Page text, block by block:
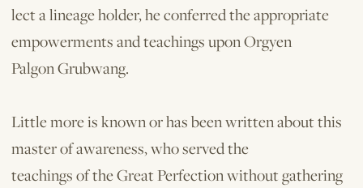
lect a lineage holder, he conferred the appropriate
empowerments and teachings upon Orgyen
Palgon Grubwang.
Little more is known or has been written about this
master of awareness, who served the
teachings of the Great Perfection without gathering